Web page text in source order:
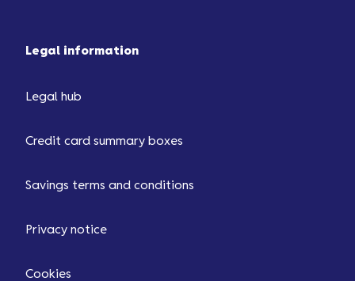
Legal information
Legal hub
Credit card summary boxes
Savings terms and conditions
Privacy notice
Cookies